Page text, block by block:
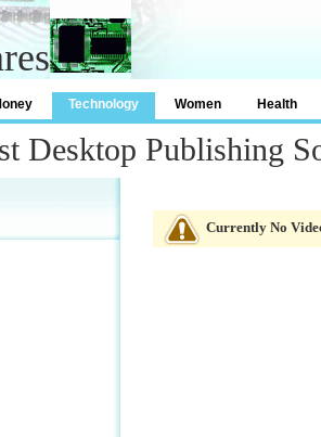
Technology Women Health
Desktop Publishing
Currently No